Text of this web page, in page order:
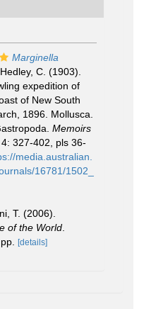
Marginella
Hedley, C. (1903).
expedition of
of New South
1896. Mollusca.
Memoirs
4: 327-402, pls 36-
media.australian.
16781/1502_
T. (2006).
of the World
[details]